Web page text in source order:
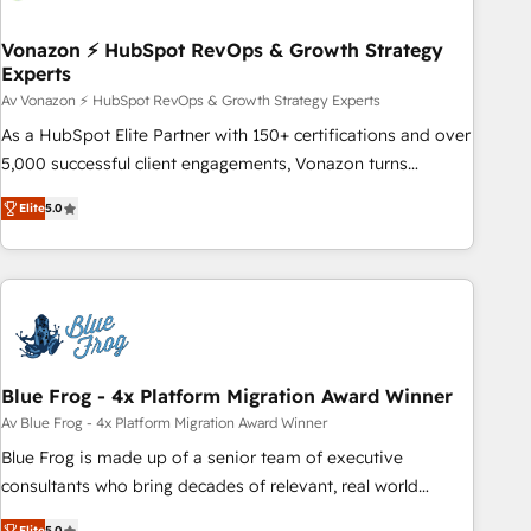
offices and consulting teams in the UK, USA, Canada,
Germany, France, Belgium, Singapore, and South Africa.
Certified compliant with ISO/IEC 27001:2022 and ISO
9001:2015 across all seven international offices and 175+
employees.
Vonazon ⚡ HubSpot RevOps & Growth Strategy
Experts
Av Vonazon ⚡ HubSpot RevOps & Growth Strategy Experts
As a HubSpot Elite Partner with 150+ certifications and over
5,000 successful client engagements, Vonazon turns
marketing complexity into measurable, scalable growth.
From onboarding to enterprise-grade campaigns, our in-
house team builds scalable strategies that drive long-term
revenue. ⚙️ HubSpot Integration & Optimization • Seamless
migrations and data cleanups • Custom APIs and third-party
integrations 📈 End-to-End Revenue Acceleration • Lifecycle
marketing and pipeline growth programs • Sales
enablement tools and CRM optimization • Retention
strategies with customer journey mapping 🏅 Elite-Level
HubSpot Execution • 750+ onboardings and 2,000+
Elite5.0
Blue Frog - 4x Platform Migration Award Winner
Av Blue Frog - 4x Platform Migration Award Winner
Blue Frog is made up of a senior team of executive
consultants who bring decades of relevant, real world
experience to our client engagements. "Blue Frog is a top,